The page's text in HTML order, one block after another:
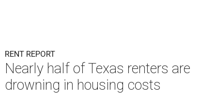
RENT REPORT
Nearly half of Texas renters are
drowning in housing costs